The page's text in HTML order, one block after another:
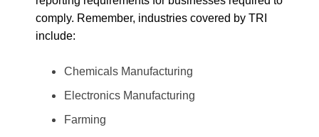
comply. Remember, industries covered by TRI
include:
Chemicals Manufacturing
Electronics Manufacturing
Farming